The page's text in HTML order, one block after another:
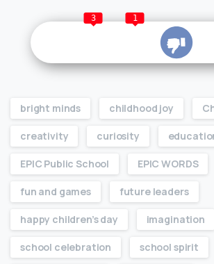
3 1
bright minds childhood joy
creativity curiosity
EPIC Public School EPIC WORDS
fun and games future leaders
happy children’s day imagination
school celebration school spirit